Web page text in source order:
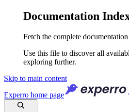
Documentation
Fetch the complete
Use this file to discover all
exploring further.
Skip to main content
Experro home page